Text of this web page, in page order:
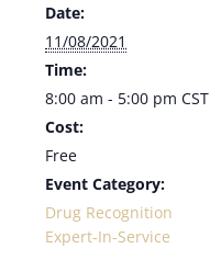
Date:
11/08/2021
Time:
8:00 am - 5:00 pmCST
Cost:
Free
Event Category:
Drug Recognition
Expert-In-Service